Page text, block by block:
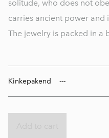
solitude, who does not
carries ancient power and
The jewelry is packed in a
Kinkepakend